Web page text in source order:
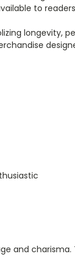
to
longevity,
and charisma.